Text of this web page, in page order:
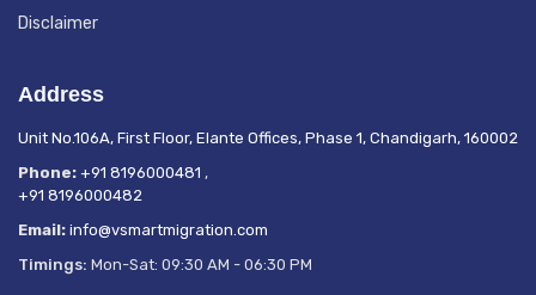
Disclaimer
Address
Unit No.106A, First Floor, Elante Offices, Phase 1, Chandigarh, 160002
Phone: +91 8196000481 ,
+91 8196000482
Email: info@vsmartmigration.com
Timings: Mon-Sat: 09:30 AM - 06:30 PM